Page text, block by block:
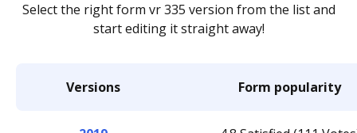
Select the right form vr 335 version from the list and
start editing it straight away!
Versions Form popularity